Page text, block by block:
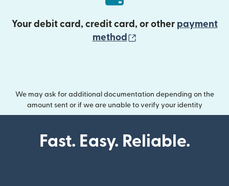
Your debit card, credit card, or other payment
method
We may ask for additional documentation depending on the
amount sent or if we are unable to verify your identity
Fast. Easy. Reliable.